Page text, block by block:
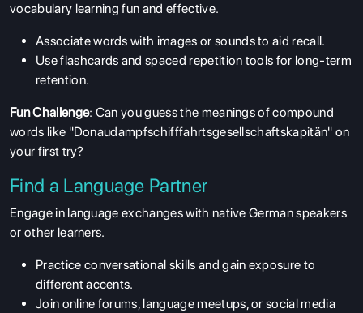
vocabulary learning fun and effective.
Associate words with images or sounds to aid recall.
Use flashcards and spaced repetition tools for long-term
retention.
Fun Challenge: Can you guess the meanings of compound
words like "Donaudampfschifffahrtsgesellschaftskapitän" on
your first try?
Find a Language Partner
Engage in language exchanges with native German speakers
or other learners.
Practice conversational skills and gain exposure to
different accents.
Join online forums, language meetups, or social media